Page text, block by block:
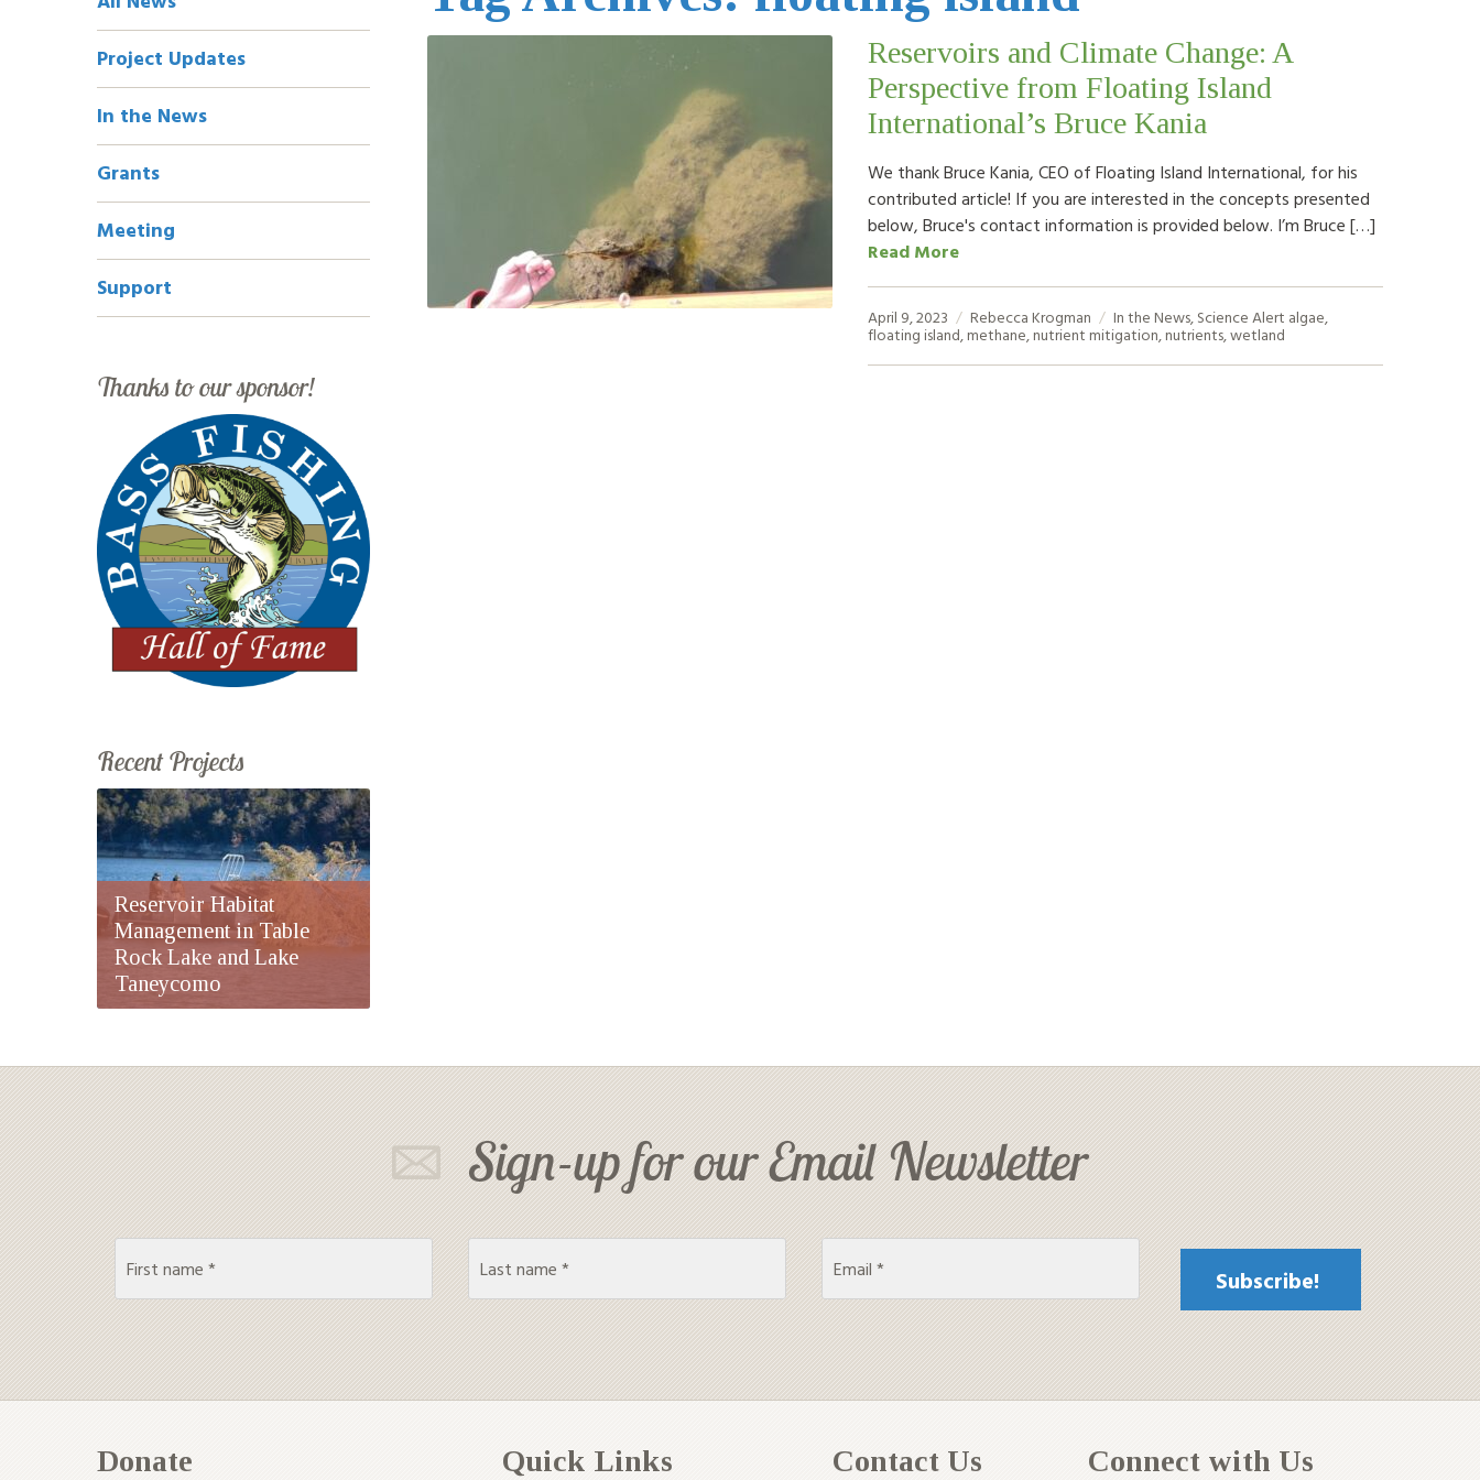
Reservoirs and Climate Change: A
Perspective from Floating Island
International’s Bruce Kania
We thank Bruce Kania, CEO of Floating Island International, for his
contributed article! If you are interested in the concepts presented
below, Bruce's contact information is provided below. I’m Bruce […]
Read More
April 9, 2023 Rebecca Krogman In the News,Science Alert algae,
floating island,methane,nutrient mitigation,nutrients,wetland
Navigation
Project Updates
In the News
Grants
Meeting
Support
Thanks to our sponsor!
Recent Projects
Reservoir Habitat
Management in Table
Rock Lake and Lake
Taneycomo
Sign-up for our Email Newsletter
Donate Quick Links Contact Us Connect with Us